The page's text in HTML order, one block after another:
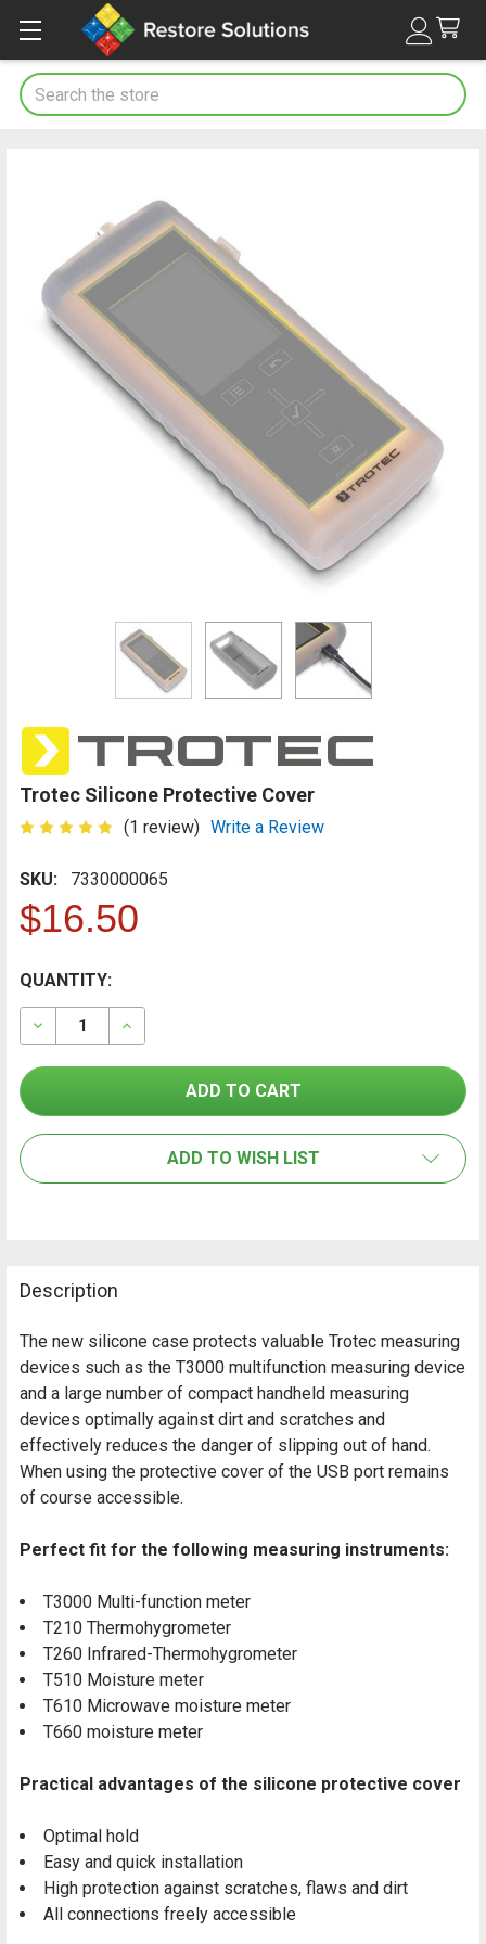
Search
Trotec Silicone Protective Cover
(1 review) Write a Review
SKU: 7330000065
$16.50
FREQUENTLY
BOUGHT
TOGETHER:
ALL
CURRENT
STOCK:
QUANTITY:
DECREASE QUANTITY OF TROTEC SILICONE
INCREASE QUANTITY OF TROTEC SILICONE
ADD TO WISH LIST
Description
The new silicone case protects valuable Trotec measuring
devices such as the T3000 multifunction measuring device
and a large number of compact handheld measuring
devices optimally against dirt and scratches and
effectively reduces the danger of slipping out of hand.
When using the protective cover of the USB port remains
of course accessible.
Perfect fit for the following measuring instruments:
T3000 Multi-function meter
T210 Thermohygrometer
T260 Infrared-Thermohygrometer
T510 Moisture meter
T610 Microwave moisture meter
T660 moisture meter
Practical advantages of the silicone protective cover
Optimal hold
Easy and quick installation
High protection against scratches, flaws and dirt
All connections freely accessible